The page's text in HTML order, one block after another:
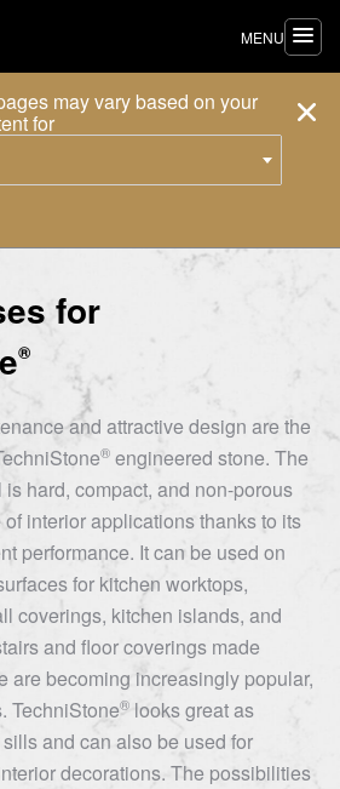
may vary based on your
for
MENU
for
®
and attractive design are the
® engineered stone. The
hard, compact, and non-porous
interior applications thanks to its
performance. It can be used on
for kitchen worktops,
coverings, kitchen islands, and
and floor coverings made
are becoming increasingly popular,
TechniStone® looks great as
and can also be used for
decorations. The possibilities